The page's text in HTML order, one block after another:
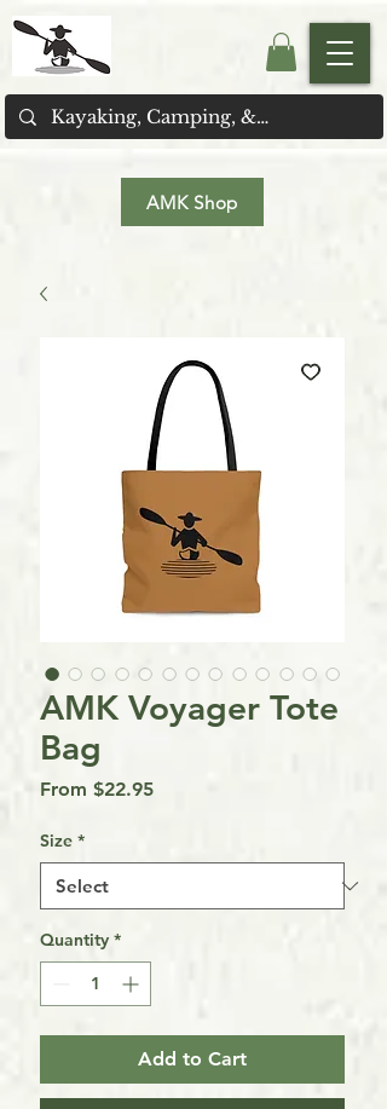
AMK Shop
AMK Voyager Tote
Bag
From $22.95Sale
Size *
Quantity *
Add to Cart